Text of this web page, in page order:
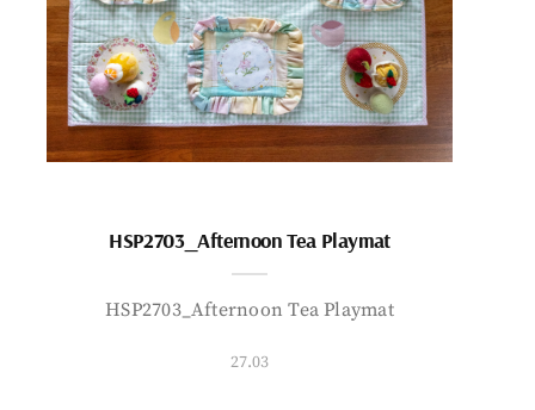
HSP2703_Afternoon Tea Playmat
HSP2703_Afternoon Tea Playmat
27.03